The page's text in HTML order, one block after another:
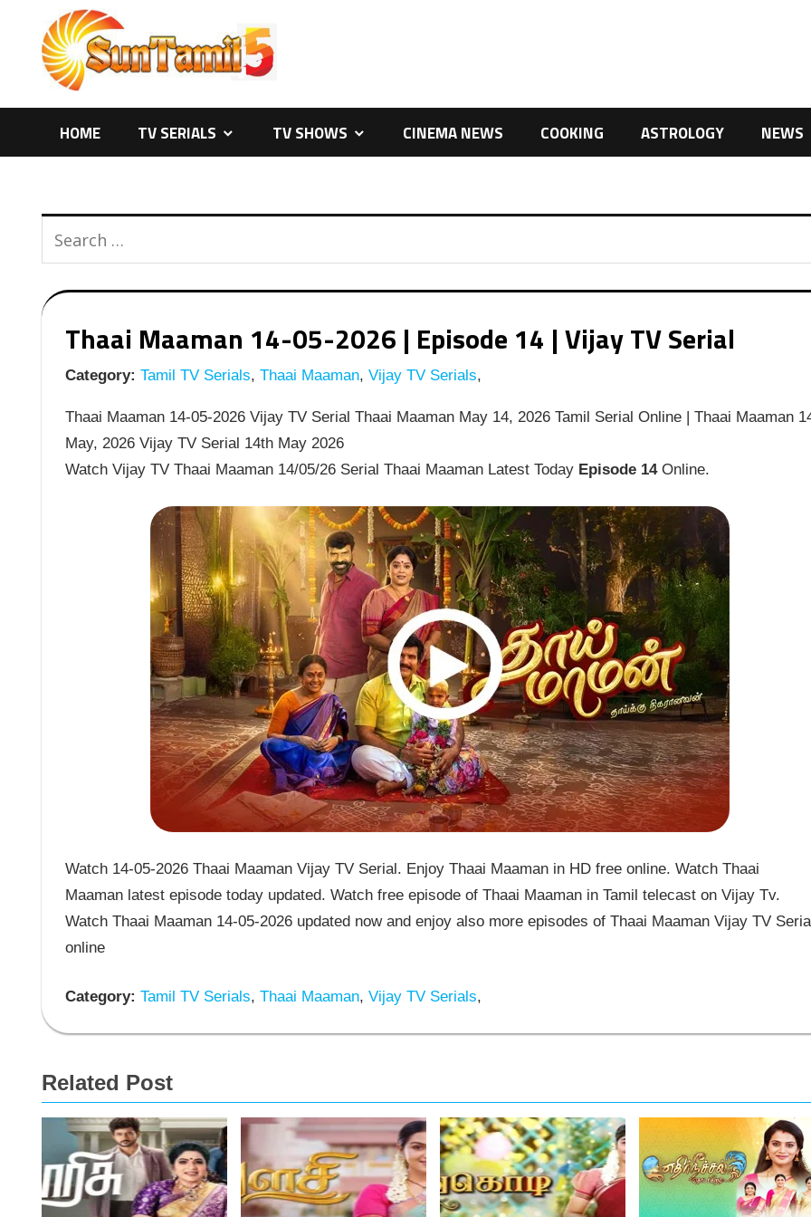
content
HOME TV SERIALS TV SHOWS CINEMA NEWS COOKING ASTROLOGY NEWS
Thaai Maaman 14-05-2026 | Episode 14 | Vijay TV Serial
Category: Tamil TV Serials, Thaai Maaman, Vijay TV Serials,
Thaai Maaman 14-05-2026 Vijay TV Serial Thaai Maaman May 14, 2026 Tamil Serial Online | Thaai Maaman
May, 2026 Vijay TV Serial 14th May 2026
Watch Vijay TV Thaai Maaman 14/05/26 Serial Thaai Maaman Latest Today Episode 14Online.
Watch 14-05-2026 Thaai Maaman Vijay TV Serial. Enjoy Thaai Maaman in HD free online. Watch Thaai
Maaman latest episode today updated. Watch free episode of Thaai Maaman in Tamil telecast on Vijay Tv.
Watch Thaai Maaman 14-05-2026 updated now and enjoy also more episodes of Thaai Maaman Vijay TV
online
Category: Tamil TV Serials, Thaai Maaman, Vijay TV Serials,
Related Post